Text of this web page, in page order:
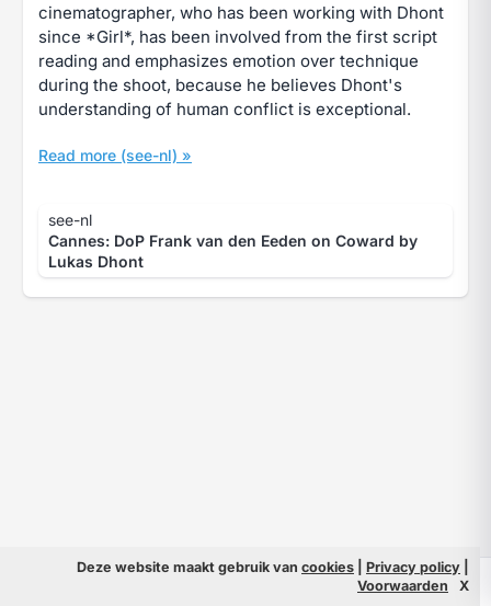
cinematographer, who has been working with Dhont
since *Girl*, has been involved from the first script
reading and emphasizes emotion over technique
during the shoot, because he believes Dhont's
understanding of human conflict is exceptional.
Read more (see-nl) »
see-nl
Cannes: DoP Frank van den Eeden on Coward by
Lukas Dhont
Info
Deze website maakt gebruik van cookies Privacy policy
Voorwaarden
X